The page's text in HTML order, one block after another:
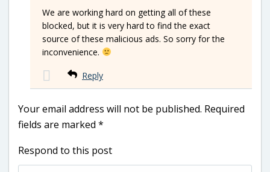
We are working hard on getting all of these
blocked, but it is very hard to find the exact
source of these malicious ads. So sorry for the
inconvenience.
Reply
Your email address will not be published. Required
fields are marked *
Respond to this post